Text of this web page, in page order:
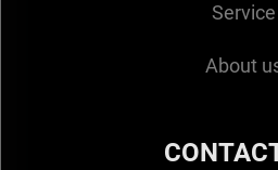
Service
About